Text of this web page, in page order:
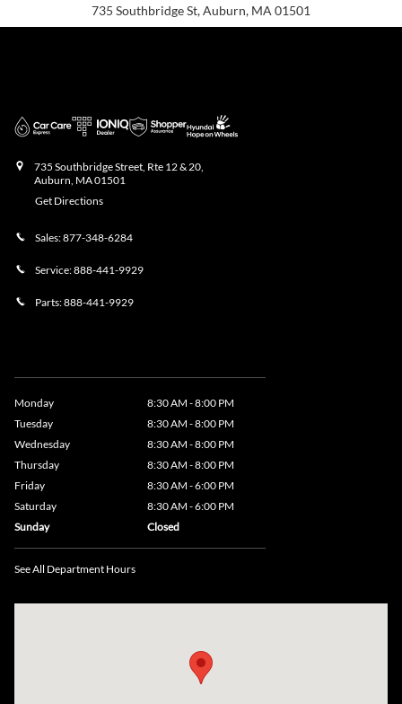
735 Southbridge St,Auburn, MA 01501
735 Southbridge Street, Rte 12 & 20,
Auburn MA01501
Get Directions
Sales:877-348-6284
Service:888-441-9929
Parts:888-441-9929
Monday
8:30 AM - 8:00 PM
Tuesday
8:30 AM - 8:00 PM
Wednesday
8:30 AM - 8:00 PM
Thursday
8:30 AM - 8:00 PM
Friday
8:30 AM - 6:00 PM
Saturday
8:30 AM - 6:00 PM
Sunday
Closed
See All Department Hours